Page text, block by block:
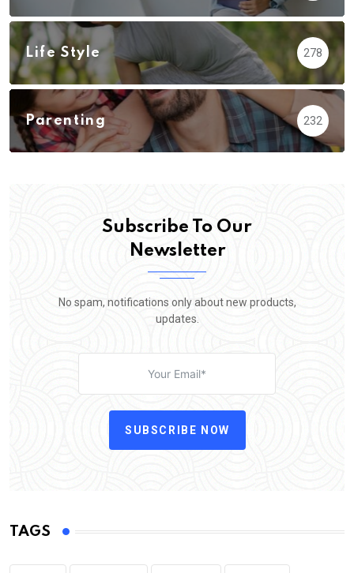
Life Style 278
Parenting 232
Subscribe To Our
Newsletter
No spam, notifications only about new products,
updates.
SUBSCRIBE NOW
TAGS